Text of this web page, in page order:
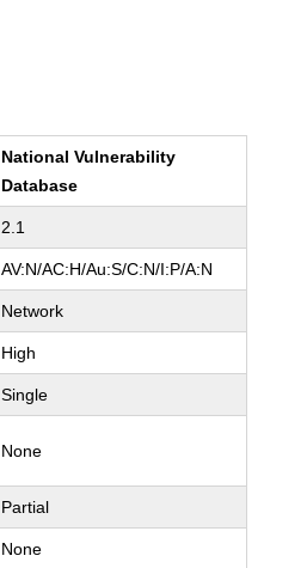
National Vulnerability
Database
2.1
AV:N/AC:H/Au:S/C:N/I:P/A:N
Network
High
Single
None
Partial
None